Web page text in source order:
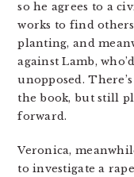
so he agrees to a
works to find
planting, and
against Lamb,
unopposed.
the book, but still
forward.
Veronica,
to investigate a